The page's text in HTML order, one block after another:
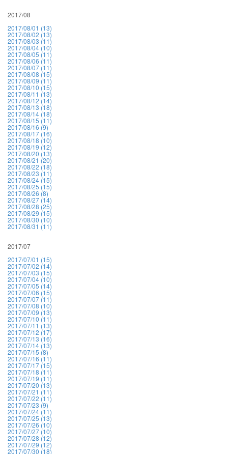
2017/08
2017/08/01 (13)
2017/08/02 (13)
2017/08/03 (11)
2017/08/04 (10)
2017/08/05 (11)
2017/08/06 (11)
2017/08/07 (11)
2017/08/08 (15)
2017/08/09 (11)
2017/08/10 (15)
2017/08/11 (13)
2017/08/12 (14)
2017/08/13 (18)
2017/08/14 (18)
2017/08/15 (11)
2017/08/16 (9)
2017/08/17 (16)
2017/08/18 (10)
2017/08/19 (12)
2017/08/20 (13)
2017/08/21 (20)
2017/08/22 (18)
2017/08/23 (11)
2017/08/24 (15)
2017/08/25 (15)
2017/08/26 (8)
2017/08/27 (14)
2017/08/28 (25)
2017/08/29 (15)
2017/08/30 (10)
2017/08/31 (11)
2017/07
2017/07/01 (15)
2017/07/02 (14)
2017/07/03 (15)
2017/07/04 (10)
2017/07/05 (14)
2017/07/06 (15)
2017/07/07 (11)
2017/07/08 (10)
2017/07/09 (13)
2017/07/10 (11)
2017/07/11 (13)
2017/07/12 (17)
2017/07/13 (16)
2017/07/14 (13)
2017/07/15 (8)
2017/07/16 (11)
2017/07/17 (15)
2017/07/18 (11)
2017/07/19 (11)
2017/07/20 (13)
2017/07/21 (11)
2017/07/22 (11)
2017/07/23 (9)
2017/07/24 (11)
2017/07/25 (13)
2017/07/26 (10)
2017/07/27 (10)
2017/07/28 (12)
2017/07/29 (12)
2017/07/30 (18)